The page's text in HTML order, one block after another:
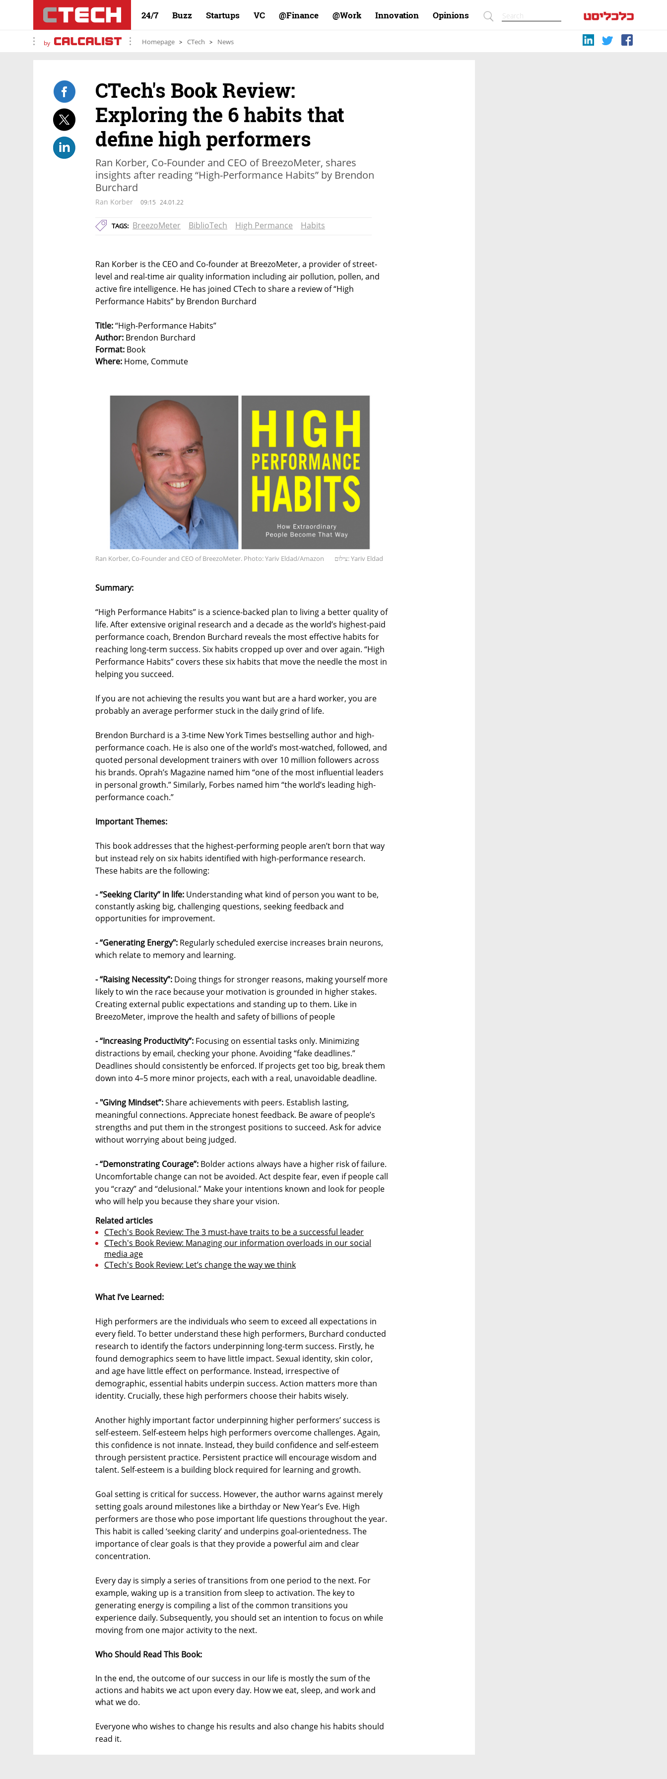
24/7 Buzz Startups VC Finance@ Work@ Innovation Opinions
by Homepage CTech News
CTech's Book Review:
Exploring the 6 habits that
define high performers
Ran Korber, Co-Founder and CEO of BreezoMeter, shares
insights after reading “High-Performance Habits” by Brendon
Burchard
Ran Korber 09:15 24.01.22
TAGS: BreezoMeter BiblioTech High Permance Habits
Ran Korber is the CEO and Co-founder at BreezoMeter, a provider of street-
level and real-time air quality information including air pollution, pollen, and
active fire intelligence. He has joined CTech to share a review of “High
Performance Habits” by Brendon Burchard
Title:“High-Performance Habits”
Author: Brendon Burchard
Format: Book
Where: Home, Commute
Ran Korber, Co-Founder and CEO of BreezoMeter. Photo: Yariv Eldad/Amazon צילום: Yariv Eldad
Summary:
“High Performance Habits” is a science-backed plan to living a better quality of
life. After extensive original research and a decade as the world’s highest-paid
performance coach, Brendon Burchard reveals the most effective habits for
reaching long-term success. Six habits cropped up over and over again. “High
Performance Habits” covers these six habits that move the needle the most in
helping you succeed.
If you are not achieving the results you want but are a hard worker, you are
probably an average performer stuck in the daily grind of life.
Brendon Burchard is a 3-time New York Times bestselling author and high-
performance coach. He is also one of the world’s most-watched, followed, and
quoted personal development trainers with over 10 million followers across
his brands. Oprah’s Magazine named him “one of the most influential leaders
in personal growth.” Similarly, Forbes named him “the world’s leading high-
performance coach.”
Important Themes:
This book addresses that the highest-performing people aren’t born that way
but instead rely on six habits identified with high-performance research.
These habits are the following:
- “Seeking Clarity” in life: Understanding what kind of person you want to be,
constantly asking big, challenging questions, seeking feedback and
opportunities for improvement.
- “Generating Energy": Regularly scheduled exercise increases brain neurons,
which relate to memory and learning.
- “Raising Necessity”: Doing things for stronger reasons, making yourself more
likely to win the race because your motivation is grounded in higher stakes.
Creating external public expectations and standing up to them. Like in
BreezoMeter, improve the health and safety of billions of people
- “Increasing Productivity”: Focusing on essential tasks only. Minimizing
distractions by email, checking your phone. Avoiding “fake deadlines.”
Deadlines should consistently be enforced. If projects get too big, break them
down into 4–5 more minor projects, each with a real, unavoidable deadline.
- "Giving Mindset”:Share achievements with peers. Establish lasting,
meaningful connections. Appreciate honest feedback. Be aware of people’s
strengths and put them in the strongest positions to succeed. Ask for advice
without worrying about being judged.
- “Demonstrating Courage”: Bolder actions always have a higher risk of failure.
Uncomfortable change can not be avoided. Act despite fear, even if people call
you “crazy” and “delusional.” Make your intentions known and look for people
who will help you because they share your vision.
Related articles
CTech's Book Review: The 3 must-have traits to be a successful leader
CTech's Book Review: Managing our information overloads in our social
media age
CTech's Book Review: Let’s change the way we think
What I’ve Learned:
High performers are the individuals who seem to exceed all expectations in
every field. To better understand these high performers, Burchard conducted
research to identify the factors underpinning long-term success. Firstly, he
found demographics seem to have little impact. Sexual identity, skin color,
and age have little effect on performance. Instead, irrespective of
demographic, essential habits underpin success. Action matters more than
identity. Crucially, these high performers choose their habits wisely.
Another highly important factor underpinning higher performers’ success is
self-esteem. Self-esteem helps high performers overcome challenges. Again,
this confidence is not innate. Instead, they build confidence and self-esteem
through persistent practice. Persistent practice will encourage wisdom and
talent. Self-esteem is a building block required for learning and growth.
Goal setting is critical for success. However, the author warns against merely
setting goals around milestones like a birthday or New Year’s Eve. High
performers are those who pose important life questions throughout the year.
This habit is called ‘seeking clarity’ and underpins goal-orientedness. The
importance of clear goals is that they provide a powerful aim and clear
concentration.
Every day is simply a series of transitions from one period to the next. For
example, waking up is a transition from sleep to activation. The key to
generating energy is compiling a list of the common transitions you
experience daily. Subsequently, you should set an intention to focus on while
moving from one major activity to the next.
Who Should Read This Book:
In the end, the outcome of our success in our life is mostly the sum of the
actions and habits we act upon every day. How we eat, sleep, and work and
what we do.
Everyone who wishes to change his results and also change his habits should
read it.